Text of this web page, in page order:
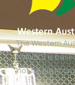
The Western
(WAVBC) is
‘not for profit